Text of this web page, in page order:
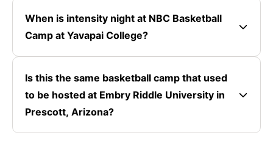
When is intensity night at NBC Basketball
Camp at Yavapai College?
Is this the same basketball camp that used
to be hosted at Embry Riddle University in
Prescott, Arizona?